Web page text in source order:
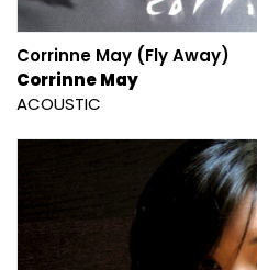
Corrinne May (Fly Away)
Corrinne May
ACOUSTIC